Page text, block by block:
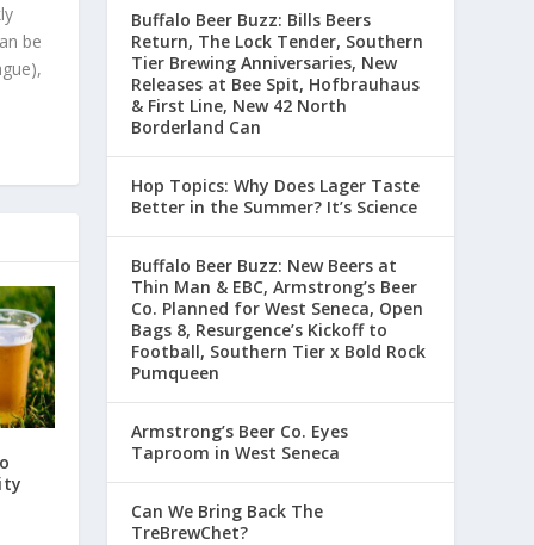
be
Buffalo Beer Buzz: Bills Beers
Return, The Lock Tender, Southern
Tier Brewing Anniversaries, New
Releases at Bee Spit, Hofbrauhaus
& First Line, New 42 North
Borderland Can
Hop Topics: Why Does Lager Taste
Better in the Summer? It’s Science
Buffalo Beer Buzz: New Beers at
Thin Man & EBC, Armstrong’s Beer
Co. Planned for West Seneca, Open
Bags 8, Resurgence’s Kickoff to
Football, Southern Tier x Bold Rock
Pumqueen
Armstrong’s Beer Co. Eyes
Taproom in West Seneca
Can We Bring Back The
TreBrewChet?